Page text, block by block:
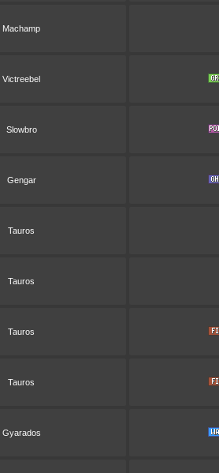
Machamp
Victreebel
Slowbro
Gengar
Tauros
Tauros
Tauros
Tauros
Gyarados